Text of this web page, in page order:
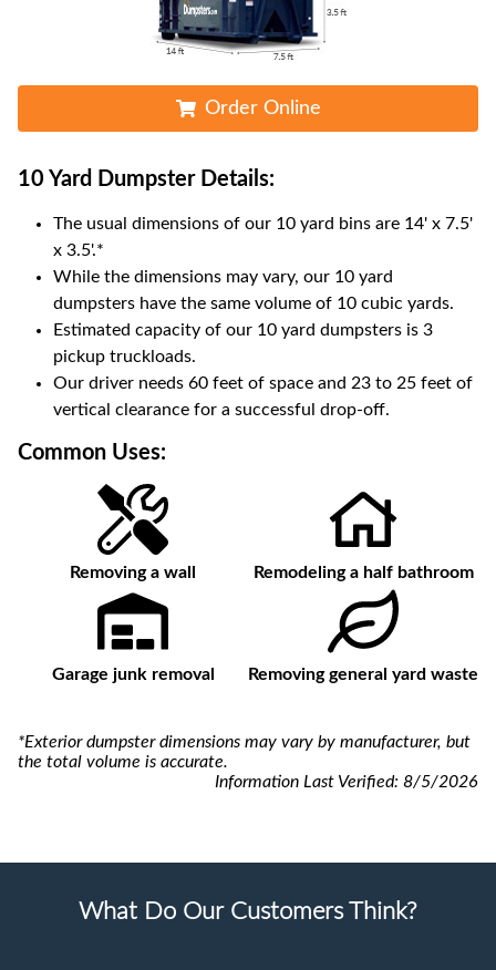
Order Online
10 Yard DumpsterDetails:
The usual dimensions of our 10 yard bins are 14' x 7.5'
x 3.5'.*
While the dimensions may vary, our 10 yard
dumpsters have the same volume of 10 cubic yards.
Estimated capacity of our 10 yard dumpsters is 3
pickup truckloads.
Our driver needs 60 feet of space and 23 to 25 feet of
vertical clearance for a successful drop-off.
Common Uses:
Removing a wall Remodeling a half bathroom
Garage junk removal Removing general yard waste
*Exterior dumpster dimensions may vary by manufacturer, but
the total volume is accurate.
Information Last Verified: 8/5/2026
What Do Our Customers Think?